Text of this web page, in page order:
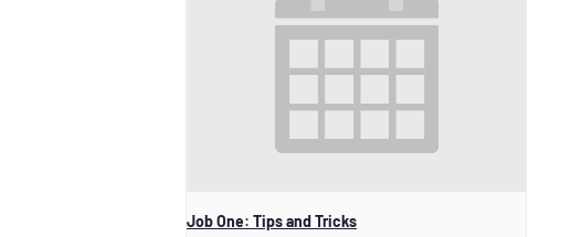
Job One: Tips and Tricks